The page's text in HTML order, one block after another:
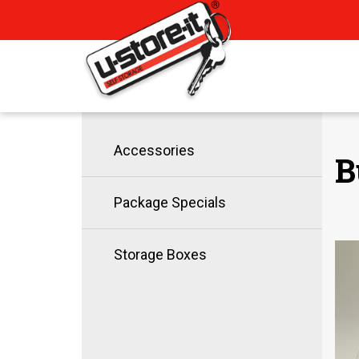
Accessories
Package Specials
Storage Boxes